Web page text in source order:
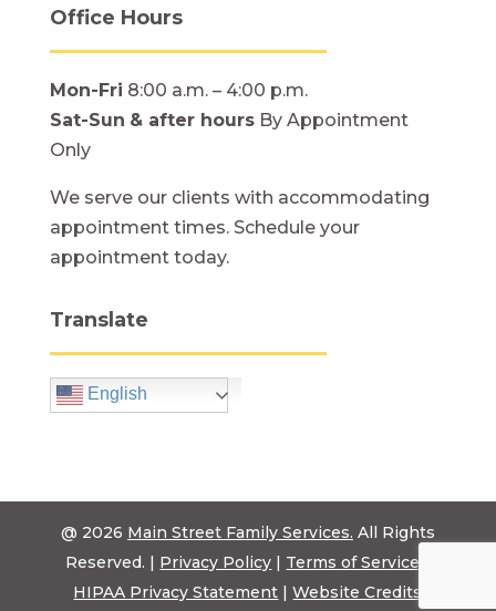
Office Hours
Mon-Fri 8:00 a.m. – 4:00 p.m.
Sat-Sun & after hoursBy Appointment
Only
We serve our clients with accommodating
appointment times. Schedule your
appointment today.
Translate
English
@ 2026 Main Street Family Services. All Rights
Reserved. | Privacy Policy | Terms of Service
HIPAA Privacy Statement |Website Credits